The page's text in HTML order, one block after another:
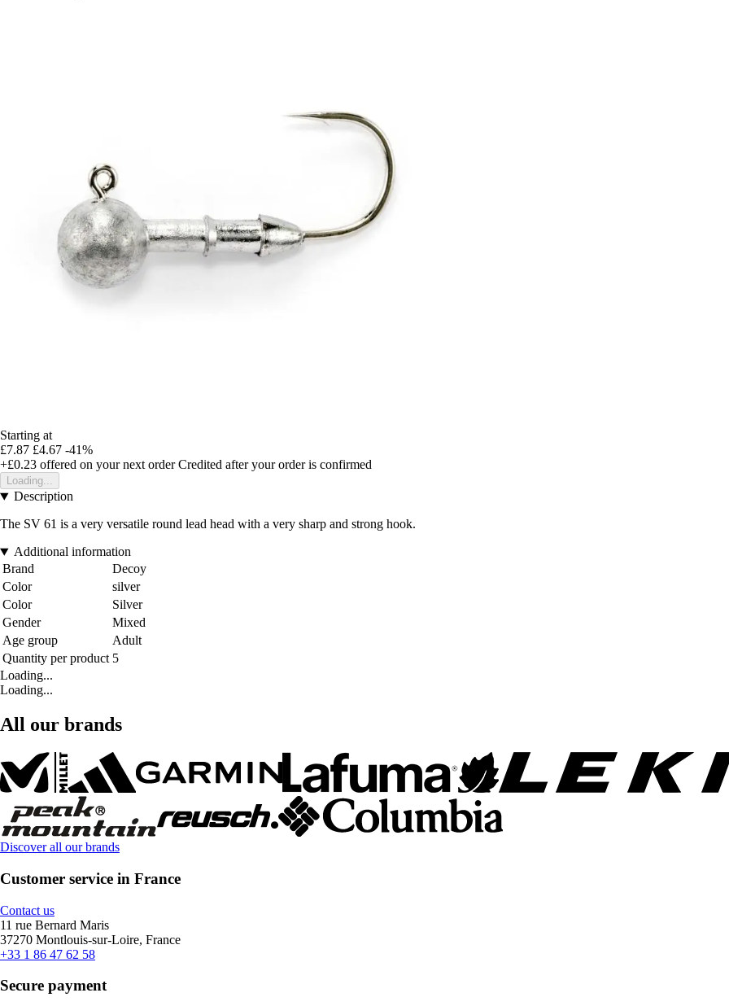
Starting at
£7.87 £4.67 -41%
+£0.23 offered on your next order Credited after your order is confirmed
Loading...
Description
The SV 61 is a very versatile round lead head with a very sharp and strong hook.
Additional information
Brand
Decoy
Color
silver
Color
Silver
Gender
Mixed
Age group
Adult
Quantity per product 5
Loading...
Loading...
All our brands
Discover all our brands
Customer service in France
Contact us
11 rue Bernard Maris
37270 Montlouis-sur-Loire, France
+33 1 86 47 62 58
Secure payment